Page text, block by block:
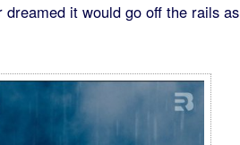
it would go off the rails as